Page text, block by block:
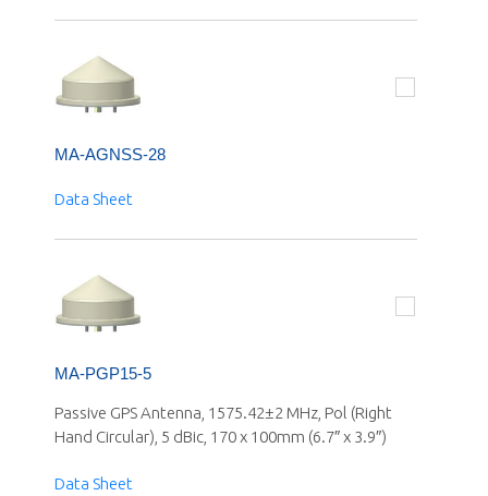
MA-AGNSS-28
Data Sheet
MA-PGP15-5
Passive GPS Antenna, 1575.42±2 MHz, Pol (Right
Hand Circular), 5 dBic, 170 x 100mm (6.7″ x 3.9″)
Data Sheet